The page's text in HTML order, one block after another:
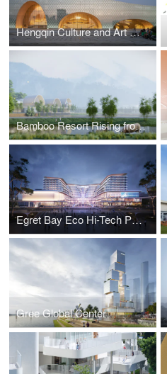
Hengqin Culture and Art Complex
Bamboo Resort Rising from A Paddy Field
Egret Bay Eco Hi-Tech Park in Chengdu
Gree Global Center